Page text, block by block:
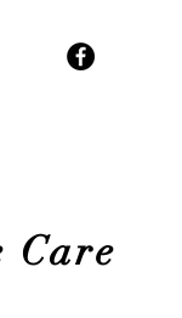
Care